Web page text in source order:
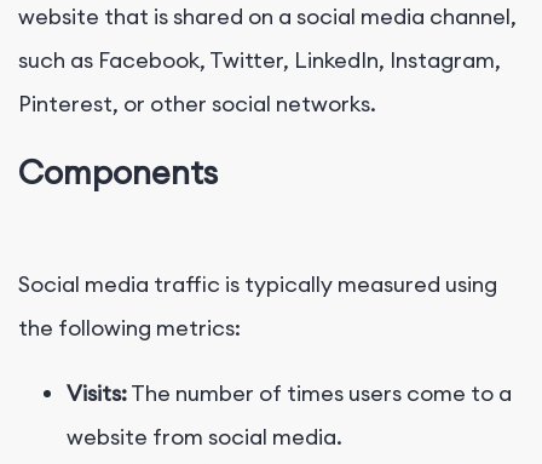
website that is shared on a social media channel,
such as Facebook, Twitter, LinkedIn, Instagram,
Pinterest, or other social networks.
Components
Social media traffic is typically measured using
the following metrics:
Visits:The number of times users come to a
website from social media.